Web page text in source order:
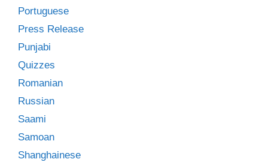
Portuguese
Press Release
Punjabi
Quizzes
Romanian
Russian
Saami
Samoan
Shanghainese